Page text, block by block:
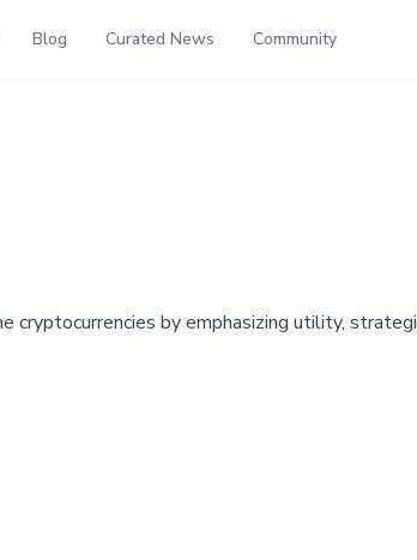
Blog Curated News Community
cryptocurrencies by emphasizing utility,